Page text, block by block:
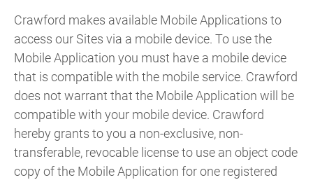
Crawford makes available Mobile Applications to
access our Sites via a mobile device. To use the
Mobile Application you must have a mobile device
that is compatible with the mobile service. Crawford
does not warrant that the Mobile Application will be
compatible with your mobile device. Crawford
hereby grants to you a non-exclusive, non-
transferable, revocable license to use an object code
copy of the Mobile Application for one registered